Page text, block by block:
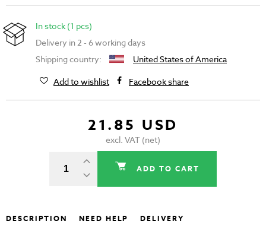
In stock (1 pcs)
Delivery in 2 - 6 working days
Shipping country:
United States of America
Add to wishlist
Facebook share
21.85 USD
excl. VAT (net)
ADD TO CART
DESCRIPTION NEED HELP DELIVERY